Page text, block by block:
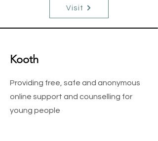
Visit
Kooth
Providing free, safe and anonymous
online support and counselling for
young people